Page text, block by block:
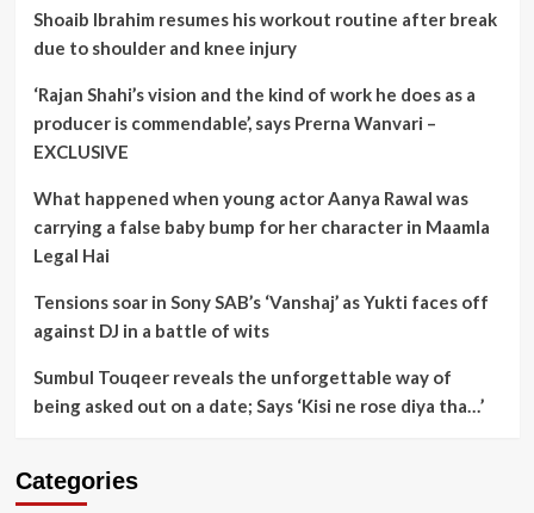
Shoaib Ibrahim resumes his workout routine after break
due to shoulder and knee injury
‘Rajan Shahi’s vision and the kind of work he does as a
producer is commendable’, says Prerna Wanvari –
EXCLUSIVE
What happened when young actor Aanya Rawal was
carrying a false baby bump for her character in Maamla
Legal Hai
Tensions soar in Sony SAB’s ‘Vanshaj’ as Yukti faces off
against DJ in a battle of wits
Sumbul Touqeer reveals the unforgettable way of
being asked out on a date; Says ‘Kisi ne rose diya tha…’
Categories